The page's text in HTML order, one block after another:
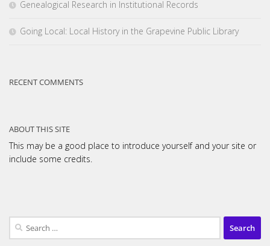
Genealogical Research in Institutional Records
Going Local: Local History in the Grapevine Public Library
RECENT COMMENTS
ABOUT THIS SITE
This may be a good place to introduce yourself and your site or
include some credits.
Search
for: